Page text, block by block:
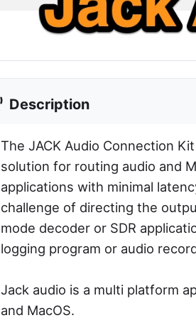
Description
The JACK Audio Connection
solution for routing audio and
applications with minimal
challenge of directing the
mode decoder or SDR
logging program or audio
Jack audio is a multi platform
and MacOS.